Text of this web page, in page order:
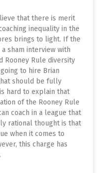
that there is merit
inequality in the
brings to light. If the
sham interview with
Rooney Rule diversity
to hire Brian
should be fully
hard to explain that
of the Rooney Rule
coach in a league that
rational thought is that
when it comes to
this charge has